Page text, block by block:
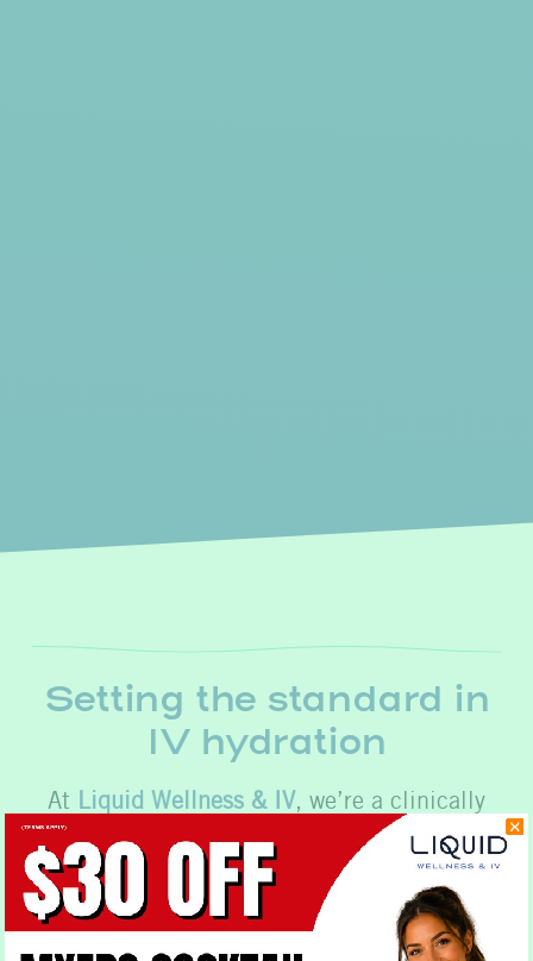
Setting the standard in
IV hydration
At Liquid Wellness & IV, we’re a clinically
led and physician powered organization. We
put our expertise to work to bring you
products that set the standard in nutritional
excellence.